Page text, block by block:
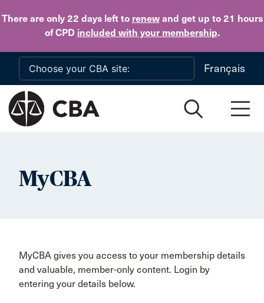
There are only 22 daysleft to renewand get up to 21 hours
of CPD included with your membership.
Skip to main content
Français
MyCBA
MyCBA gives you access to your membership details
and valuable, member-only content. Login by
entering your details below.